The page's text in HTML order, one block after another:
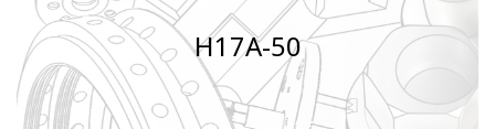
H17A-50